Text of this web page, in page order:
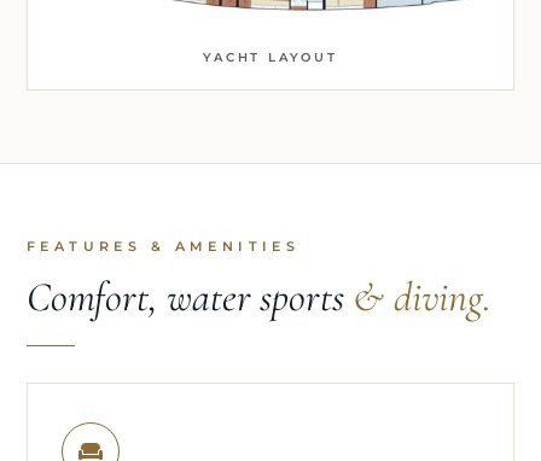
YACHT LAYOUT
FEATURES & AMENITIES
Comfort, water sports & diving.